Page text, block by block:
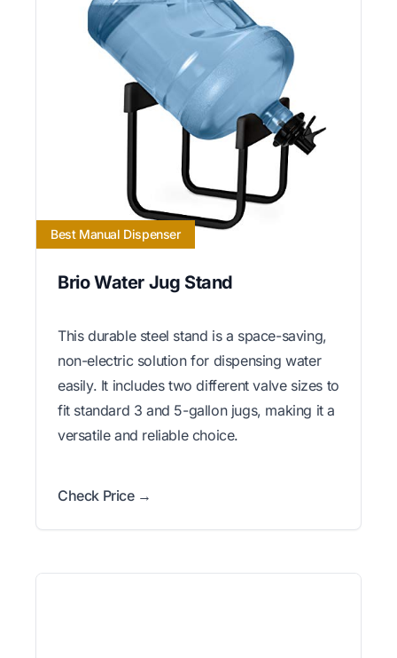
Best Manual Dispenser
Brio Water Jug Stand
This durable steel stand is a space-saving,
non-electric solution for dispensing water
easily. It includes two different valve sizes to
fit standard 3 and 5-gallon jugs, making it a
versatile and reliable choice.
Check Price →